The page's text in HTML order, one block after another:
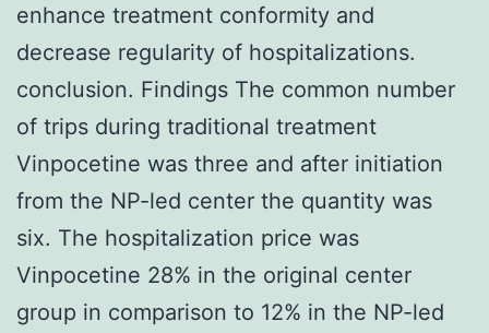
enhance treatment conformity and
decrease regularity of hospitalizations.
conclusion. Findings The common number
of trips during traditional treatment
Vinpocetine was three and after initiation
from the NP-led center the quantity was
six. The hospitalization price was
Vinpocetine 28% in the original center
group in comparison to 12% in the NP-led